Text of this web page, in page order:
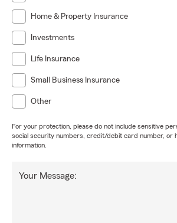
Home & Property Insurance
Investments
Life Insurance
Small Business Insurance
Other
For your protection, please do not include sensitive
social security numbers, credit/debit card number, or
information.
Your Message: